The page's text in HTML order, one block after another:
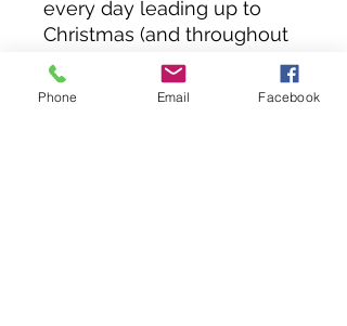
every day leading up to
Christmas (and throughout
the year!).
Whether it's creating a
Phone Email Facebook